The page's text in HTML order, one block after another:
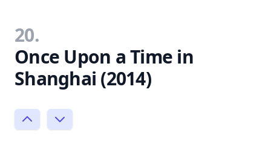
20.
Once Upon a Time in
Shanghai (2014)